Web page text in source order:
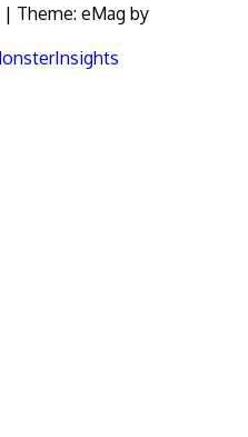
| Theme: eMag by